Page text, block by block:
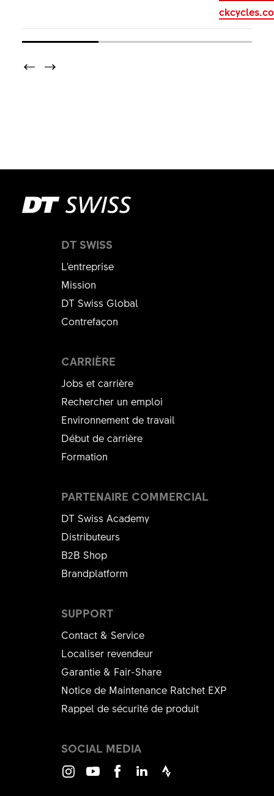
DT SWISS
L'entreprise
Mission
DT Swiss Global
Contrefaçon
CARRIÈRE
Jobs et carrière
Rechercher un emploi
Environnement de travail
Début de carrière
Formation
SUPPORT
Contact & Service
Localiser revendeur
Garantie & Fair-Share
Notice de Maintenance Ratchet EXP
Rappel de sécurité de produit
PARTENAIRE COMMERCIAL
DT Swiss Academy
Distributeurs
B2B Shop
Brandplatform
SOCIAL MEDIA